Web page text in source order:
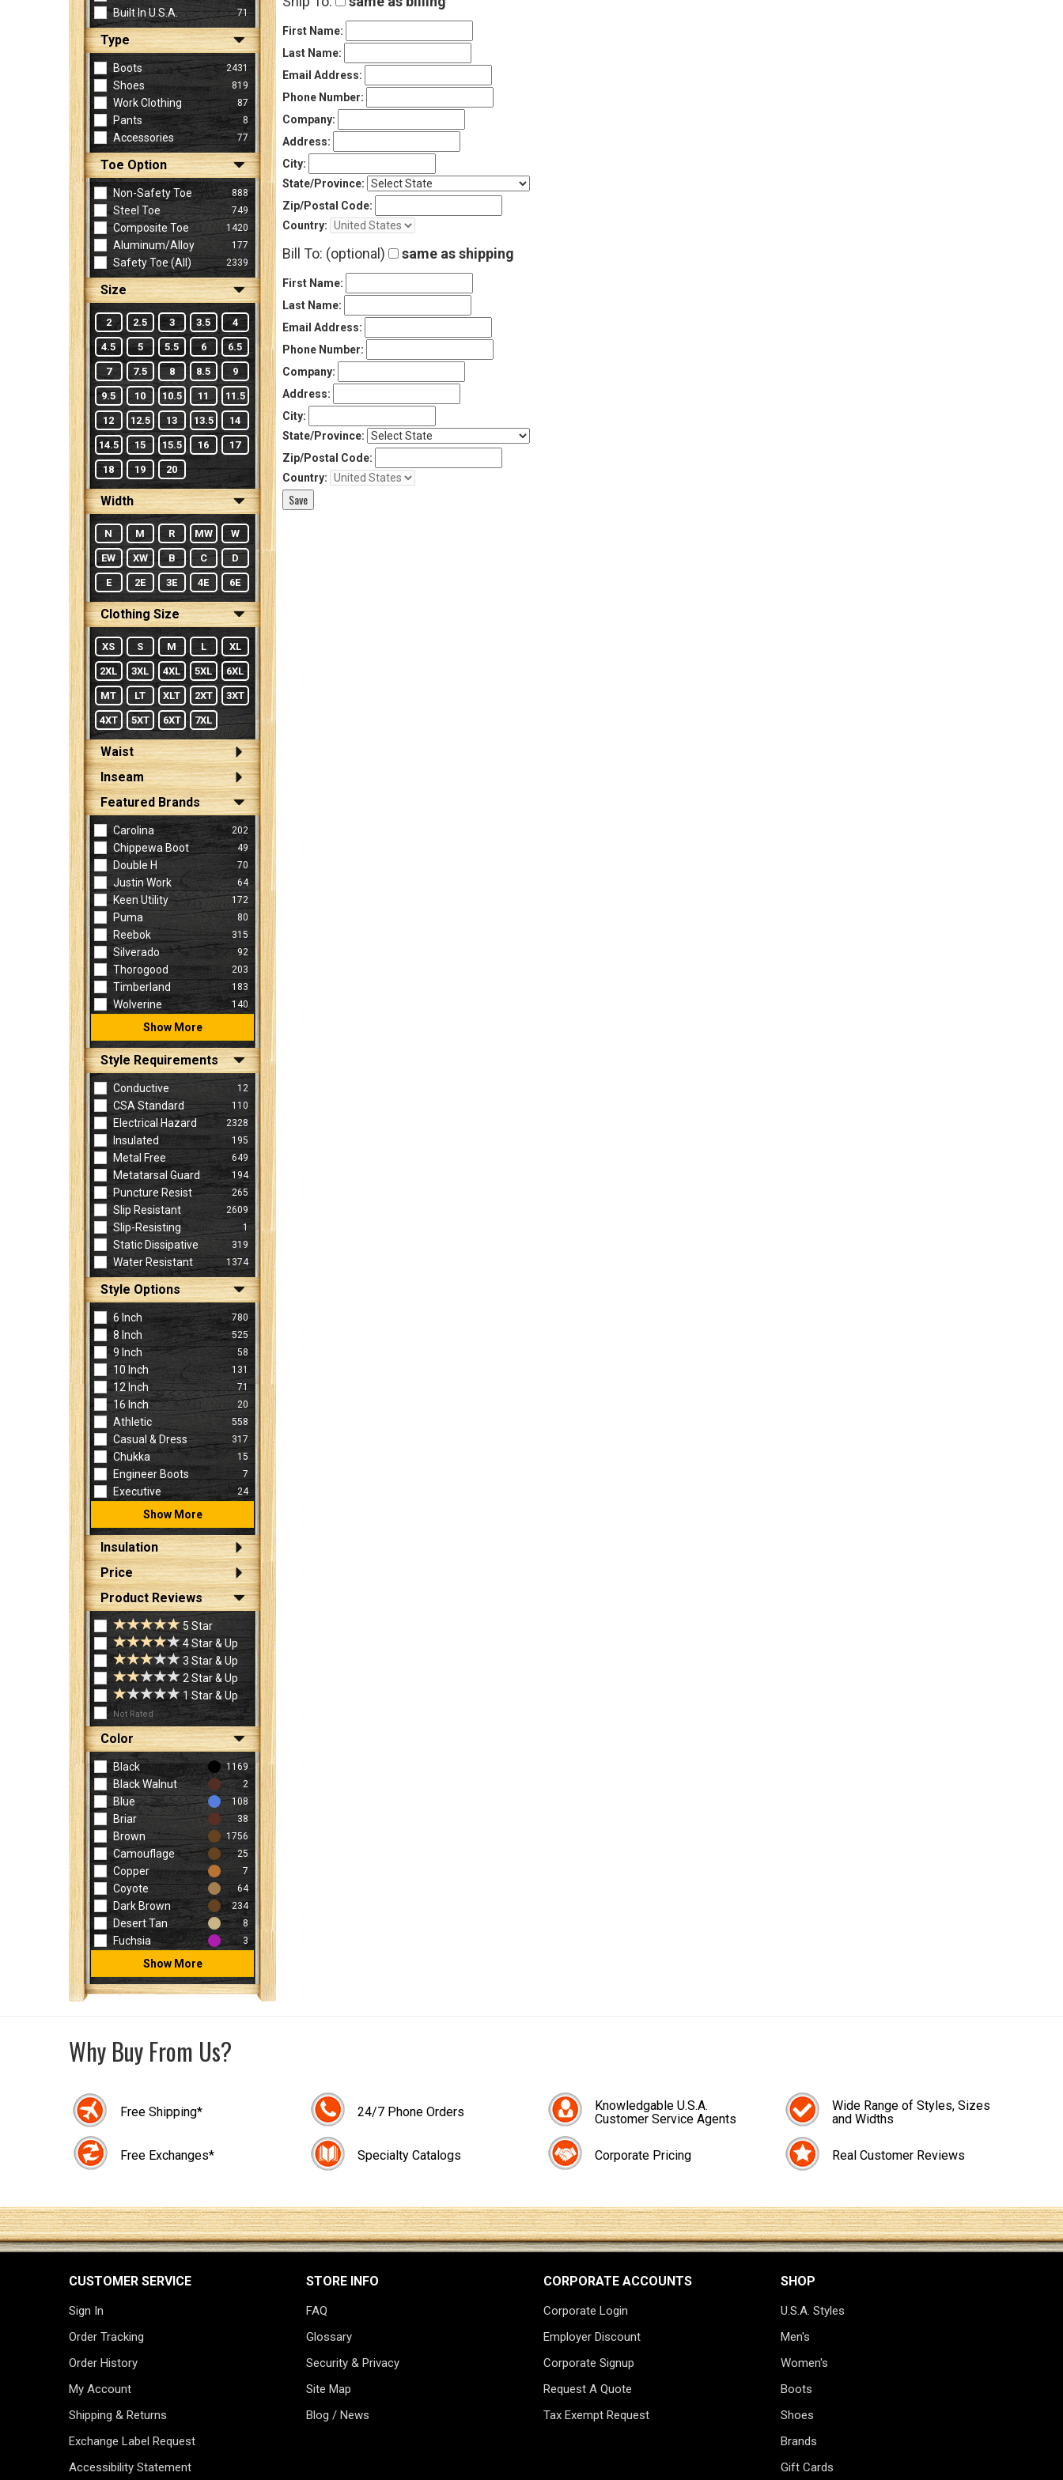
(Optional)
Built In U.S.A. 71
Type
Boots 2431
Shoes 819
Work Clothing 87
Pants 8
Accessories 77
Toe Option
Non-Safety Toe 888
Steel Toe 749
Composite Toe 1420
Aluminum/Alloy 177
Safety Toe (all) 2339
Size
2 2.5 3 3.5 4
4.5 5 5.5 6 6.5
7 7.5 8 8.5 9
9.5 10 10.5 11 11.5
12 12.5 13 13.5 14
14.5 15 15.5 16 17
18 19 20
Width
N M R MW W
EW XW B C D
E 2E 3E 4E 6E
Clothing Size
XS S M L XL
2XL 3XL 4XL 5XL 6XL
MT LT XLT 2XT 3XT
4XT 5XT 6XT 7XL
Waist
Inseam
Featured Brands
Carolina 202
Chippewa Boot 49
Double H 70
Justin Work 64
Keen Utility 172
Puma 80
Reebok 315
Silverado 92
Thorogood 203
Timberland 183
Wolverine 140
Show More
Style Requirements
Conductive 12
CSA Standard 110
Electrical Hazard 2328
Insulated 195
Metal Free 649
Metatarsal Guard 194
Puncture Resist 265
Slip Resistant 2609
Slip-Resisting 1
Static Dissipative 319
Water Resistant 1374
Style Options
6 Inch 780
8 Inch 525
9 Inch 58
10 Inch 131
12 Inch 71
16 Inch 20
Athletic 558
Casual & Dress 317
Chukka 15
Engineer Boots 7
Executive 24
Show More
Insulation
Price
Product Reviews
5 Star
4 Star & Up
3 Star & Up
2 Star & Up
1 Star & Up
Not Rated
Color
Black 1169
Black Walnut 2
Blue 108
Briar 38
Brown 1756
Camouflage 25
Copper 7
Coyote 64
Dark Brown 234
Desert Tan 8
Fuchsia 3
Show More
First Name:
Last Name:
Email Address:
Phone Number:
Company:
Address:
City:
State/Province:
Zip/Postal Code:
Country:
Bill To: (optional) same as shipping
First Name:
Last Name:
Email Address:
Phone Number:
Company:
Address:
City:
State/Province:
Zip/Postal Code:
Country:
Why Buy From Us?
Free Shipping*
Free Exchanges*
24/7 Phone Orders
Specialty Catalogs
Knowledgable U.S.A.
Customer Service Agents
Corporate Pricing
Wide Range of Styles, Sizes
and Widths
Real Customer Reviews
CUSTOMER SERVICE
Sign In
Order Tracking
Order History
My Account
Shipping & Returns
Exchange Label Request
Accessibility Statement
STORE INFO
FAQ
Glossary
Security & Privacy
Site Map
Blog / News
CORPORATE ACCOUNTS
Corporate Login
Employer Discount
Corporate Signup
Request A Quote
Tax Exempt Request
SHOP
U.S.A. Styles
Men's
Women's
Boots
Shoes
Brands
Gift Cards